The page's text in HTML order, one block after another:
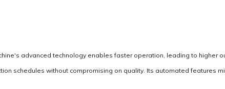
advanced technology enables faster operation, leading to higher
schedules without compromising on quality. Its automated features